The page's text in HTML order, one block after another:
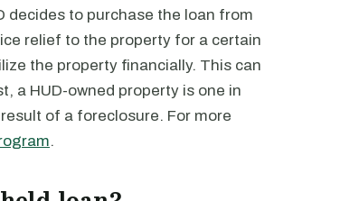
decides to purchase the loan from
relief to the property for a certain
the property financially. This can
a HUD-owned property is one in
of a foreclosure. For more
.